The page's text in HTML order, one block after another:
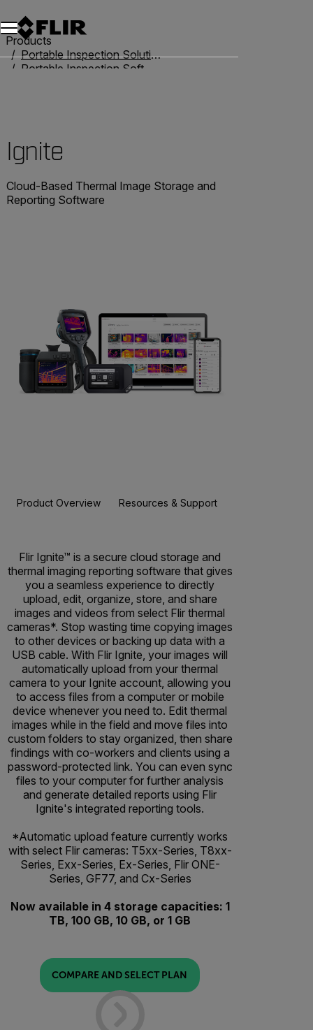
Products
Portable Inspection Solutions
Portable Inspection Software
Ignite
Cloud-Based Thermal Image Storage and
Reporting Software
Product Overview Resources & Support
Flir Ignite™ is a secure cloud storage and
thermal imaging reporting software that gives
you a seamless experience to directly
upload, edit, organize, store, and share
images and videos from select Flir thermal
cameras*. Stop wasting time copying images
to other devices or backing up data with a
USB cable. With Flir Ignite, your images will
automatically upload from your thermal
camera to your Ignite account, allowing you
to access files from a computer or mobile
device whenever you need to. Edit thermal
images while in the field and move files into
custom folders to stay organized, then share
findings with co-workers and clients using a
password-protected link. You can even sync
files to your computer for further analysis
and generate detailed reports using Flir
Ignite's integrated reporting tools.
*Automatic upload feature currently works
with select Flir cameras: T5xx-Series, T8xx-
Series, Exx-Series, Ex-Series, Flir ONE-
Series, GF77, and Cx-Series
Now available in 4 storage capacities: 1
TB, 100 GB, 10 GB, or 1 GB
COMPARE AND SELECT PLAN